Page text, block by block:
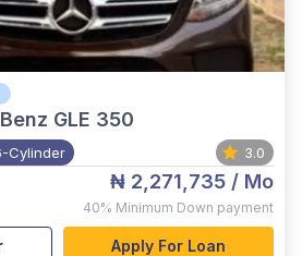
GLE 350
Cylinder 3.0
₦ 2,271,735 / Mo
40% Minimum Down payment
Apply For Loan